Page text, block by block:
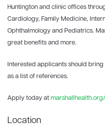
Huntington and clinic offices
Cardiology, Family Medicine,
Ophthalmology and Pediatrics.
great benefits and more.
Interested applicants should bring
as a list of references.
Apply today at
Location